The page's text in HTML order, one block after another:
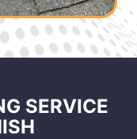
SERVICE